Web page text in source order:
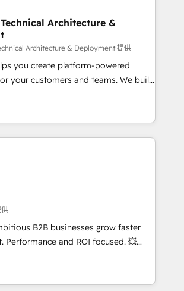
third-party integrations 📈 End-to-
• Lifecycle marketing and
programs • Sales enablement tools
• Retention strategies with
🏅 Elite-Level HubSpot
• Deep expertise across marketing,
hubs • Built-in flexibility for
Architecture &
Architecture & Deployment 提供
you create platform-powered
your customers and teams. We build
and orchestrate operations
Aptitude 8 is trusted
such as Lenovo, Bluetooth,
Sciences Association, SXSW,
American Nurses Association,
and HubSpot itself. We have
consulting team of any HubSpot
across operational strategy,
building, system integration,
and extensibility. When you
8, you get a team – not an
project management. We have
team members. We offer
B2B businesses grow faster
Performance and ROI focused. 💥
HubSpot partner that can help you
We work with your teams to
challenges and improve user